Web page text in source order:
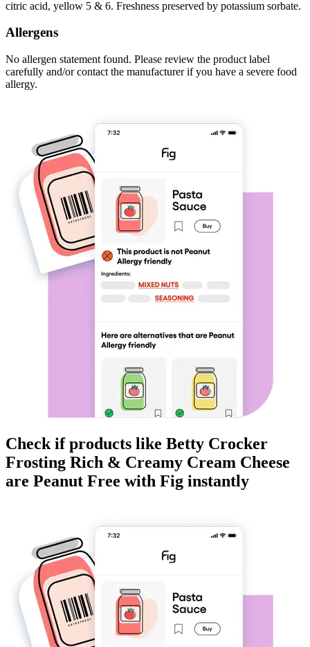
citric acid, yellow 5 & 6. Freshness preserved by potassium sorbate.
Allergens
No allergen statement found. Please review the product label
carefully and/or contact the manufacturer if you have a severe food
allergy.
Check if products like Betty Crocker
Frosting Rich & Creamy Cream Cheese
are Peanut Free with Fig instantly